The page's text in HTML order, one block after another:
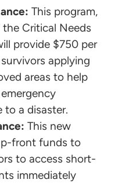
This program,
Critical Needs
provide $750 per
applying
areas to help
to a disaster.
This new
front funds to
to access short-
immediately